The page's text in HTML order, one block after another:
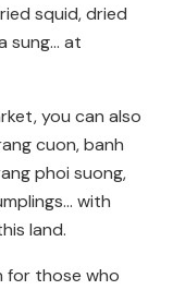
squid, dried
sung… at
you can also
cuon, banh
phoi suong,
with
land.
for those who